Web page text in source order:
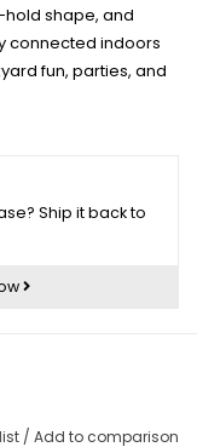
shape, and
connected indoors
fun, parties, and
Ship it back to
/ Add to comparison